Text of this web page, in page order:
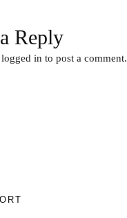
Reply
logged in to post a comment.